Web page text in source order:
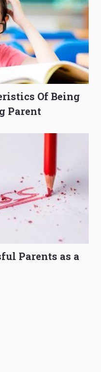
Of Being
Parent
Parents as a